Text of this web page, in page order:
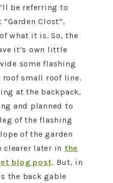
be referring to
Clost”,
what it is. So, the
it’s own little
some flashing
small roof line.
at the backpack,
and planned to
of the flashing
of the garden
later in the
blog post. But, in
the back gable